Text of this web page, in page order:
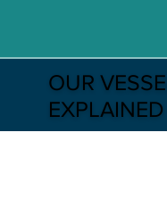
OUR
EXPLAINED